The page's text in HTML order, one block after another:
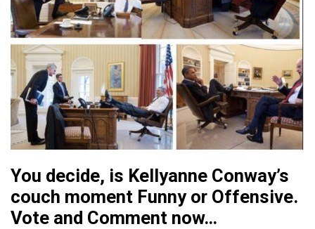
You decide, is Kellyanne Conway’s
couch moment Funny or Offensive.
Vote and Comment now…